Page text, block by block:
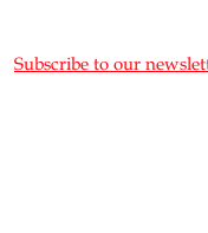
Subscribe to our